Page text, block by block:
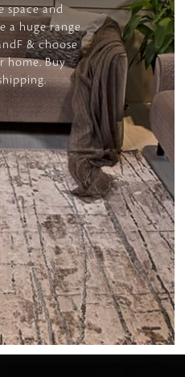
space and
a huge range
& choose
home. Buy